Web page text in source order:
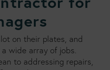
on their plates, and
wide array of jobs.
to addressing repairs,